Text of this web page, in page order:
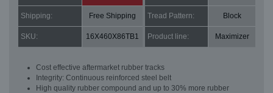
Shipping: Free Shipping Tread Pattern: Block
SKU: 16X460X86TB1 Product line: Maximizer
Cost effective aftermarket rubber tracks
Integrity: Continuous reinforced steel belt
High quality rubber compound and up to 30% more rubber